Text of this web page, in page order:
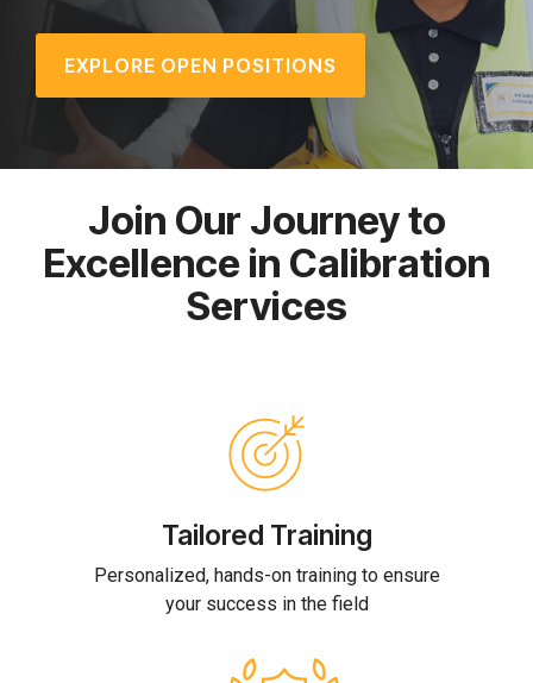
EXPLORE OPEN POSITIONS
Join Our Journey to
Excellence in Calibration
Services
Tailored Training
Personalized, hands-on training to ensure
your success in the field